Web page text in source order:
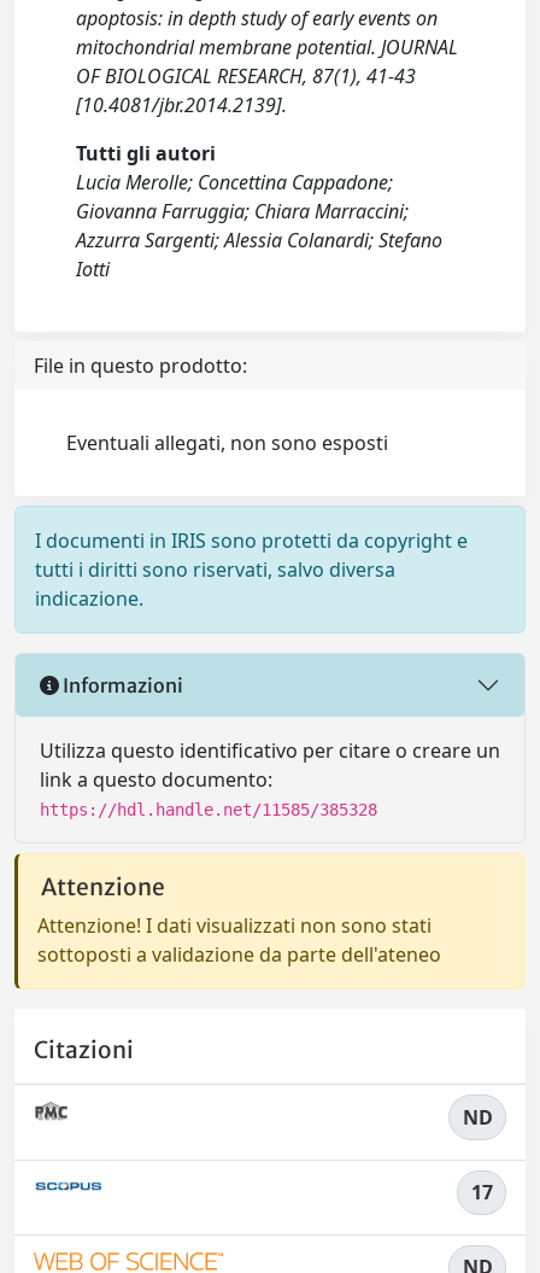
apoptosis: in depth study of early events on
mitochondrial membrane potential. JOURNAL
OF BIOLOGICAL RESEARCH, 87(1), 41-43
[10.4081/jbr.2014.2139].
Tutti gli autori
Lucia Merolle; Concettina Cappadone;
Giovanna Farruggia; Chiara Marraccini;
Azzurra Sargenti; Alessia Colanardi; Stefano
Iotti
File in questo prodotto:
Eventuali allegati, non sono esposti
I documenti in IRIS sono protetti da copyright e
tutti i diritti sono riservati, salvo diversa
indicazione.
Informazioni
Utilizza questo identificativo per citare o creare un
link a questo documento:
https://hdl.handle.net/11585/385328
Attenzione
Attenzione! I dati visualizzati non sono stati
sottoposti a validazione da parte dell'ateneo
Citazioni
ND
17
ND